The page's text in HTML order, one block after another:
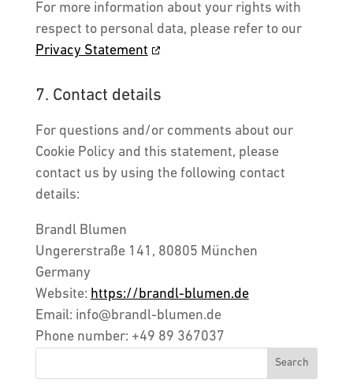
For more information about your rights with
respect to personal data, please refer to our
Privacy Statement
7. Contact details
For questions and/or comments about our
Cookie Policy and this statement, please
contact us by using the following contact
details:
Brandl Blumen
Ungererstraße 141, 80805 München
Germany
Website: https://brandl-blumen.de
Email: info@brandl-blumen.de
Phone number: +49 89 367037
Search